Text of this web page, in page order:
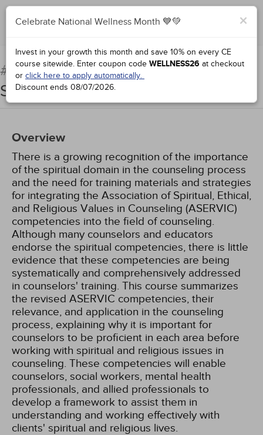
Add to Order Complete for Credit
#71612:Integrating Religion and
Spirituality into Counseling
Overview
There is a growing recognition of the importance
of the spiritual domain in the counseling process
and the need for training materials and strategies
for integrating the Association of Spiritual, Ethical,
and Religious Values in Counseling (ASERVIC)
competencies into the field of counseling.
Although many counselors and educators
endorse the spiritual competencies, there is little
evidence that these competencies are being
systematically and comprehensively addressed
in counselors' training. This course summarizes
the revised ASERVIC competencies, their
relevance, and application in the counseling
process, explaining why it is important for
counselors to be proficient in each area before
working with spiritual and religious issues in
counseling. These competencies will enable
counselors, social workers, mental health
professionals, and allied professionals to
develop a framework to assist them in
understanding and working effectively with
clients' spiritual and religious lives.
×
Celebrate National Wellness Month 💙💚
Invest in your growth this month and save 10% on every CE
course sitewide. Enter coupon code WELLNESS26 at checkout
or click here to apply automatically.
Discount ends 08/07/2026.